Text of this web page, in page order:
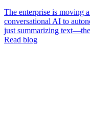
The enterprise is moving
conversational AI to
just summarizing
Read blog